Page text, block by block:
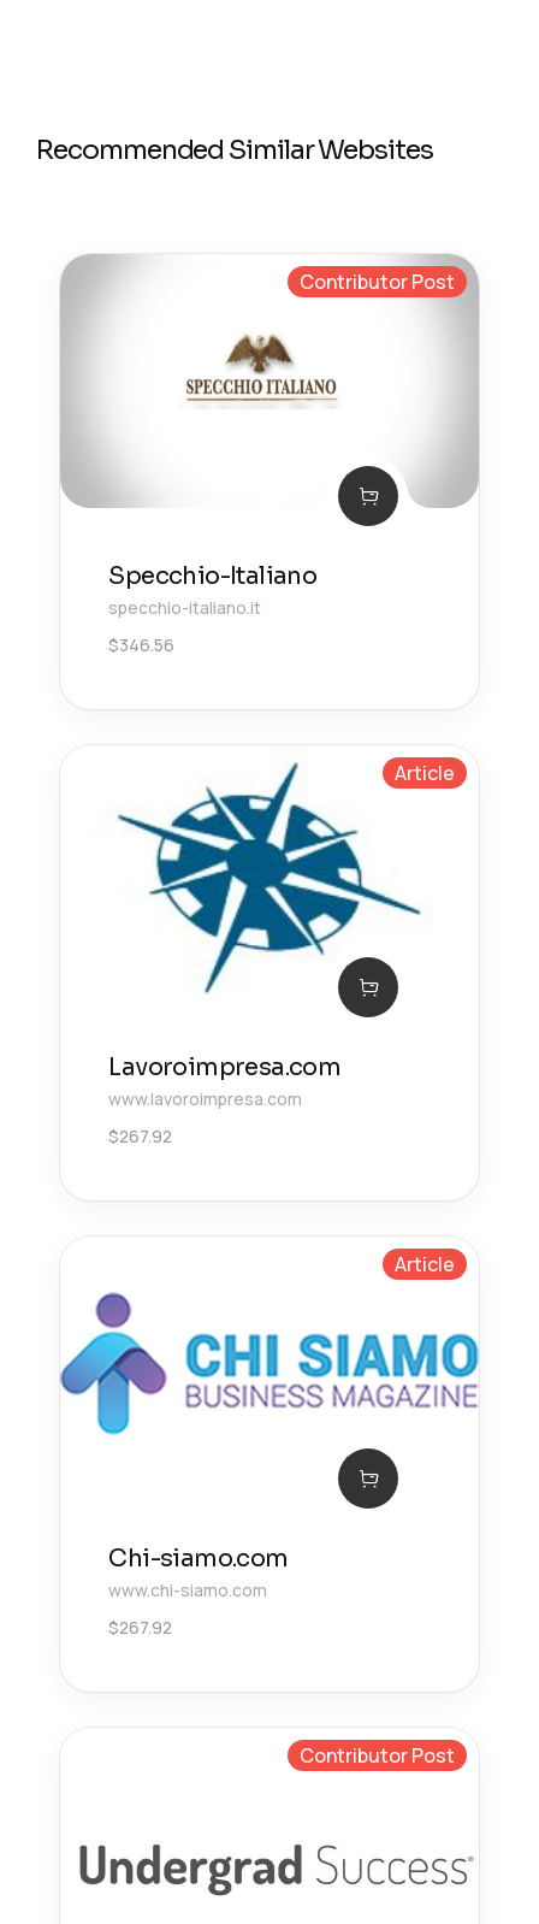
Recommended Similar Websites
Contributor Post
Specchio-Italiano
specchio-italiano.it
$346.56
Article
Lavoroimpresa.com
www.lavoroimpresa.com
$267.92
Article
Chi-siamo.com
www.chi-siamo.com
$267.92
Contributor Post